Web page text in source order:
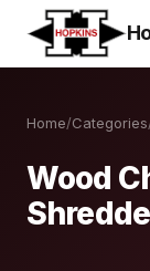
Home/Categories
Wood